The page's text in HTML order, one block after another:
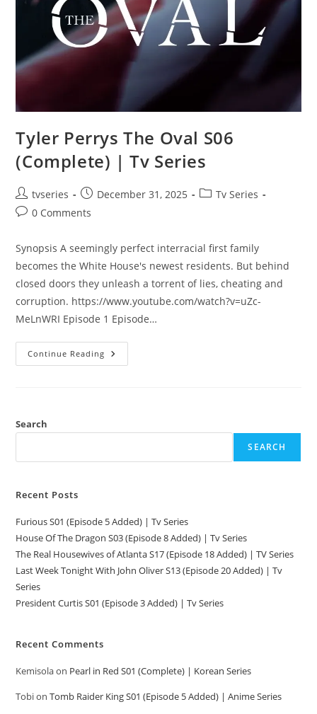
Tyler Perrys The Oval S06
(Complete) | Tv Series
tvseries December 31, 2025
Tv Series
0 Comments
Synopsis A seemingly perfect interracial first family
becomes the White House's newest residents. But behind
closed doors they unleash a torrent of lies, cheating and
corruption. https://www.youtube.com/watch?v=uZc-
MeLnWRI Episode 1 Episode…
Continue Reading
Search
SEARCH
Recent Posts
Furious S01 (Episode 5 Added) | Tv Series
House Of The Dragon S03 (Episode 8 Added) | Tv Series
The Real Housewives of Atlanta S17 (Episode 18 Added) | TV Series
Last Week Tonight With John Oliver S13 (Episode 20 Added) | Tv
Series
President Curtis S01 (Episode 3 Added) | Tv Series
Recent Comments
Kemisolaon Pearl in Red S01 (Complete) | Korean Series
TobionTomb Raider King S01 (Episode 5 Added) | Anime Series